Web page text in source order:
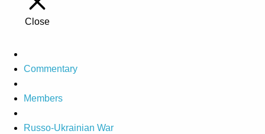
Close
Commentary
Members
Russo-Ukrainian War